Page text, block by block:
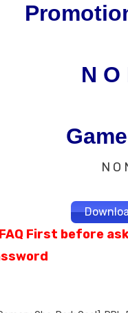
N O
N O
FAQ First before